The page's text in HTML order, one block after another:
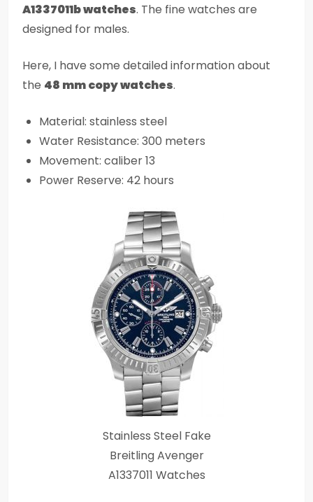
A1337011b watches. The fine watches are
designed for males.
Here, I have some detailed information about
the 48 mm copy watches.
Material: stainless steel
Water Resistance: 300 meters
Movement: caliber 13
Power Reserve: 42 hours
Stainless Steel Fake
Breitling Avenger
A1337011 Watches